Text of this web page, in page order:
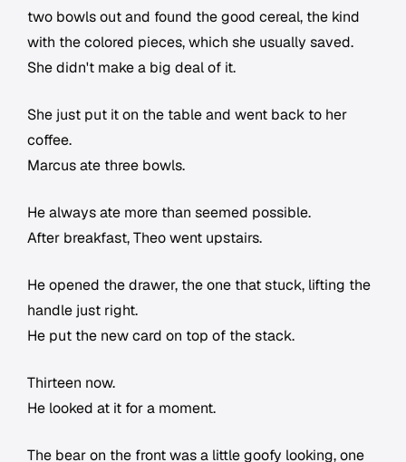
two bowls out and found the good cereal, the kind
with the colored pieces, which she usually saved.
She didn't make a big deal of it.
She just put it on the table and went back to her
coffee.
Marcus ate three bowls.
He always ate more than seemed possible.
After breakfast, Theo went upstairs.
He opened the drawer, the one that stuck, lifting the
handle just right.
He put the new card on top of the stack.
Thirteen now.
He looked at it for a moment.
The bear on the front was a little goofy looking, one